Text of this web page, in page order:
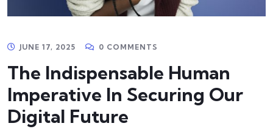
JUNE 17, 2025 0 COMMENTS
The Indispensable Human
Imperative In Securing Our
Digital Future